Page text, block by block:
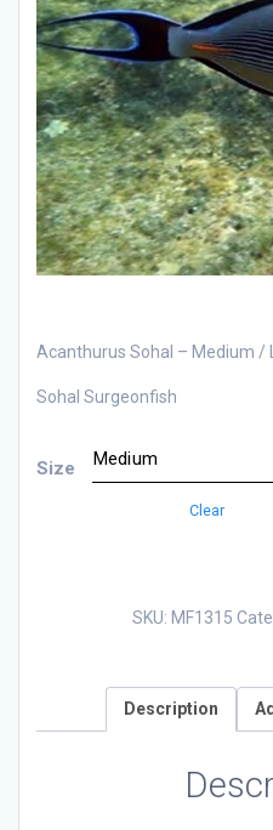
Acanthurus Sohal – Medium /
Sohal Surgeonfish
Size
Clear
SKU: MF1315
Description